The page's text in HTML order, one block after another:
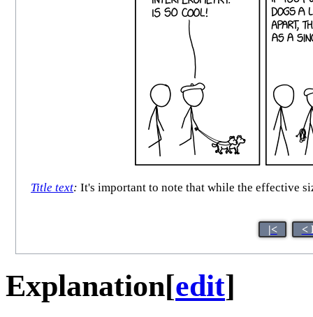
Title text: It's important to note that while the effective
|< <
Explanation[edit]